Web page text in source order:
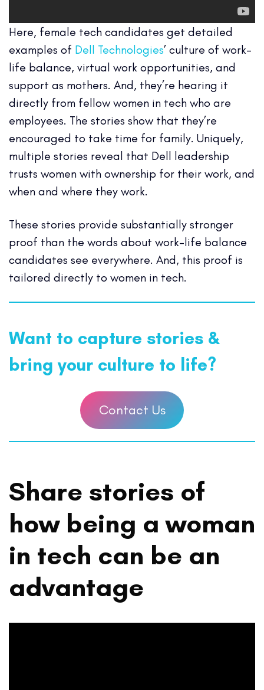
Here, female tech candidates get detailed
examples of Dell Technologies’ culture of work-
life balance, virtual work opportunities, and
support as mothers. And, they’re hearing it
directly from fellow women in tech who are
employees. The stories show that they’re
encouraged to take time for family. Uniquely,
multiple stories reveal that Dell leadership
trusts women with ownership for their work, and
when and where they work.
These stories provide substantially stronger
proof than the words about work-life balance
candidates see everywhere. And, this proof is
tailored directly to women in tech.
Want to capture stories &
bring your culture to life?
Contact Us
Share stories of
how being a woman
in tech can be an
advantage